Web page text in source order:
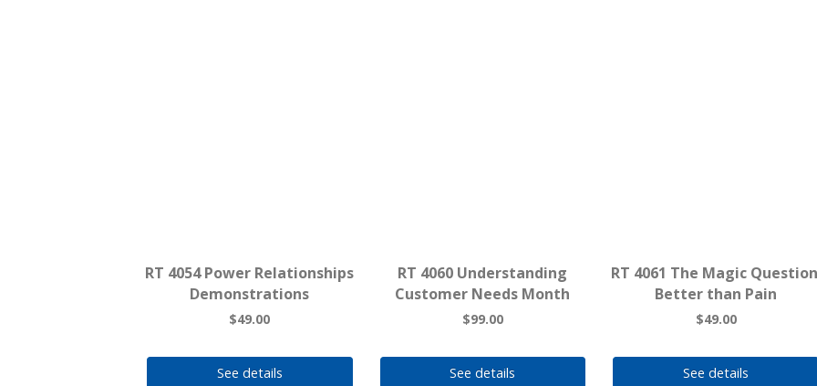
RT 4054 Power Relationships
Demonstrations
$49.00
See details
RT 4060 Understanding
Customer Needs Month
$99.00
See details
RT 4061 The Magic
Better than Pain
$49.00
See details